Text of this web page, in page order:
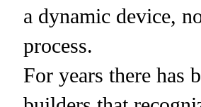
a dynamic device,
process.
For years there has